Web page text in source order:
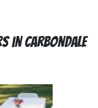
in Carbondale